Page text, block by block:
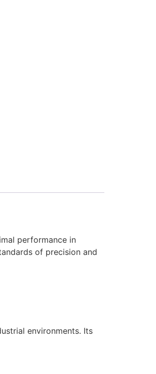
performance in
of precision and
environments. Its